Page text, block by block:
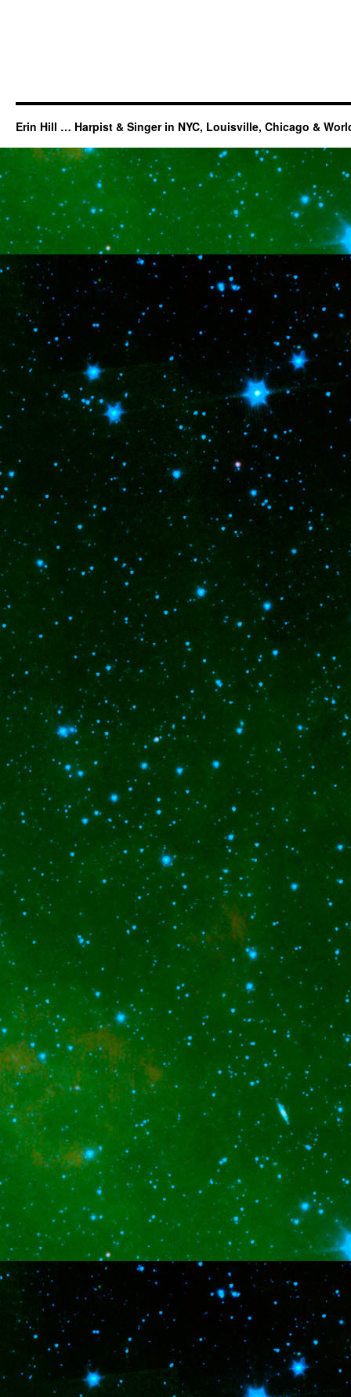
Erin Hill … Harpist & Singer in NYC, Louisville, Chicago &